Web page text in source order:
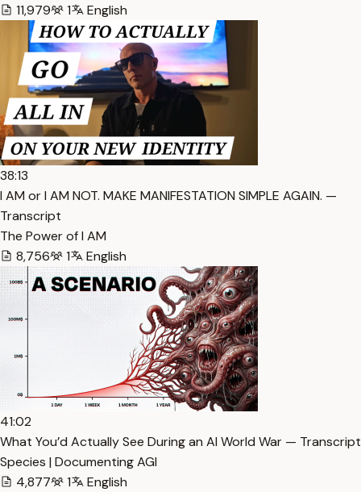
11,979
1 English
38:13
I AM or I AM NOT. MAKE MANIFESTATION SIMPLE AGAIN. —
Transcript
The Power of I AM
8,756
1 English
41:02
What You’d Actually See During an AI World War — Transcript
Species | Documenting AGI
4,877
1 English